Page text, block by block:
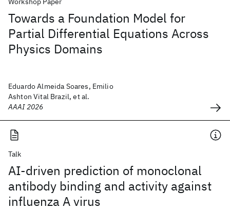
Towards a Foundation Model for
Partial Differential Equations Across
Physics Domains
Eduardo Almeida Soares, Emilio
Ashton Vital Brazil, et al.
AAAI 2026
Talk
AI-driven prediction of monoclonal
antibody binding and activity against
influenza A virus